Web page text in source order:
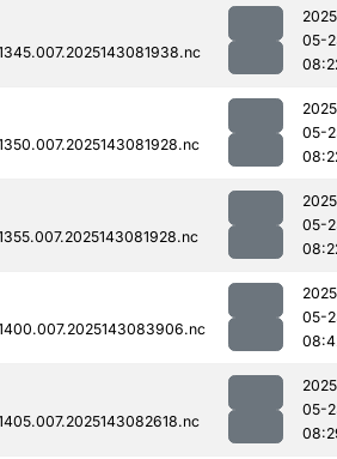
05-
05-
05-
05-
05-